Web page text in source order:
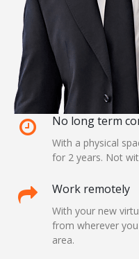
No long term
With a physical
for 2 years. Not
Work remotely
With your new
from wherever
area.